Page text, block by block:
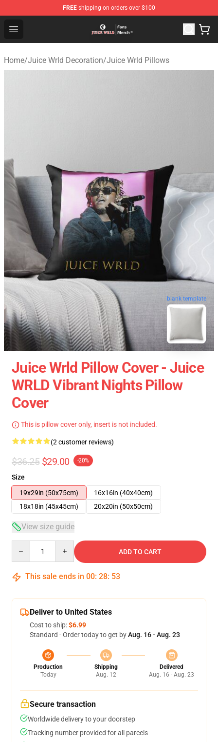
FREE shipping on orders over $100
Open menu
Juice WRLD Store - Official Juice WRLD Merchandise
Home/Juice Wrld Decoration/Juice Wrld Pillows
blank template
Juice Wrld Pillow Cover - Juice
WRLD Vibrant Nights Pillow
Cover
This is pillow cover only, insert is not included.
(2 customer reviews)
$36.25 $29.00 -20%
Size
19x29in (50x75cm)
16x16in (40x40cm)
18x18in (45x45cm)
20x20in (50x50cm)
View size guide
ADD TO CART
This sale ends in 00: 28: 53
Deliver to United States
Cost to ship:$6.99
Standard - Order today to get byAug. 16 - Aug. 23
Production
Today
Shipping
Aug. 12
Delivered
Aug. 16 - Aug. 23
Secure transaction
Worldwide delivery to your doorstep
Tracking number provided for all parcels